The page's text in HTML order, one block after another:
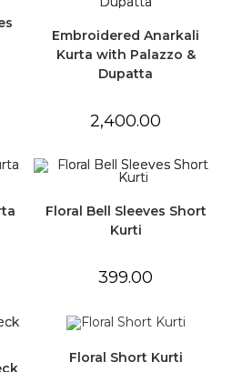
Embroidered Anarkali
Kurta with Palazzo &
Dupatta
2,400.00
Floral Bell Sleeves Short
Kurti
399.00
Floral Short Kurti